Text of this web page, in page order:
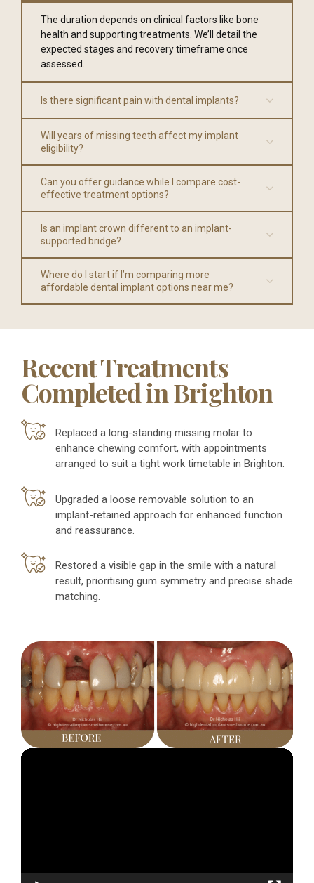
The duration depends on clinical factors like bone
health and supporting treatments. We’ll detail the
expected stages and recovery timeframe once
assessed.
Is there significant pain with dental implants?
Will years of missing teeth affect my implant
eligibility?
Can you offer guidance while I compare cost-
effective treatment options?
Is an implant crown different to an implant-
supported bridge?
Where do I start if I’m comparing more
affordable dental implant options near me?
Recent Treatments
Completed in Brighton
Replaced a long-standing missing molar to
enhance chewing comfort, with appointments
arranged to suit a tight work timetable in Brighton.
Upgraded a loose removable solution to an
implant-retained approach for enhanced function
and reassurance.
Restored a visible gap in the smile with a natural
result, prioritising gum symmetry and precise shade
matching.
Video